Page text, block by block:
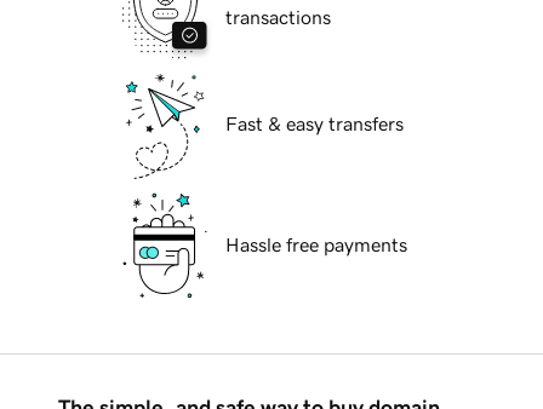
transactions
Fast & easy transfers
Hassle free payments